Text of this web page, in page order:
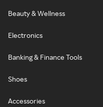
Beauty & Wellness
Electronics
Banking & Finance Tools
Shoes
Accessories